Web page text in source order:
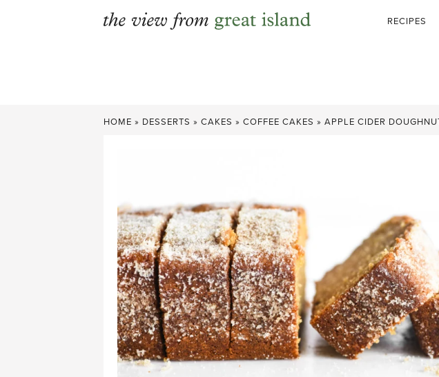
RECIPES
HOME » DESSERTS » CAKES » COFFEE CAKES » APPLE CIDER